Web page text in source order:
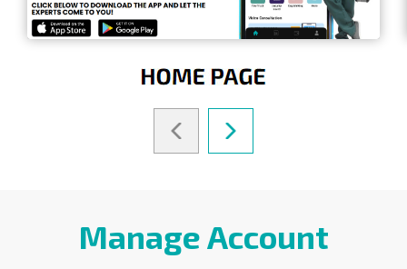
Manage Account